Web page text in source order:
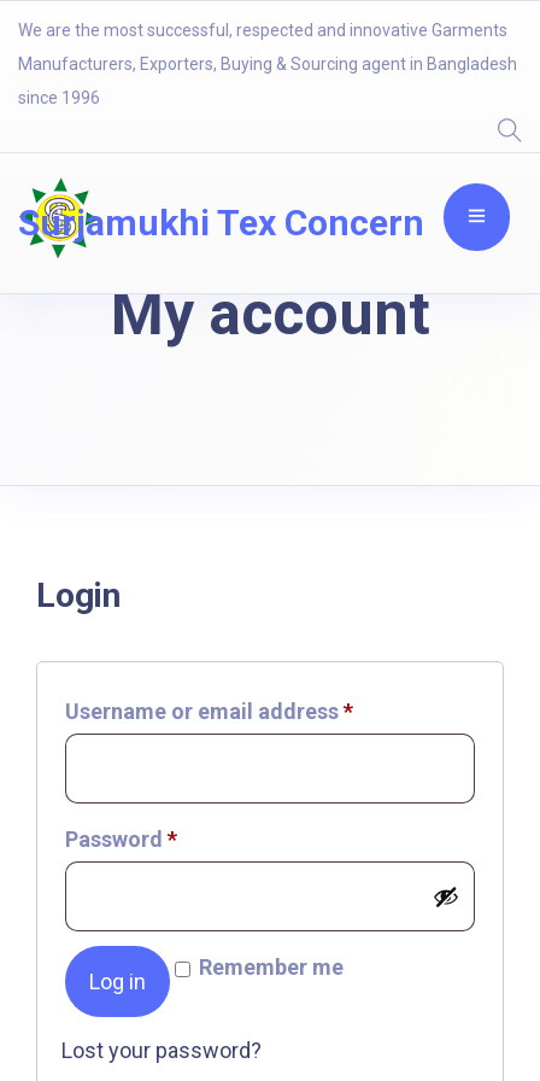
We are the most successful, respected and innovative Garments
Manufacturers, Exporters, Buying & Sourcing agent in Bangladesh
since 1996
Surjamukhi Tex Concern
My account
Login
Username or email address*Required
Password *Required
Remember me
Log in
Lost your password?